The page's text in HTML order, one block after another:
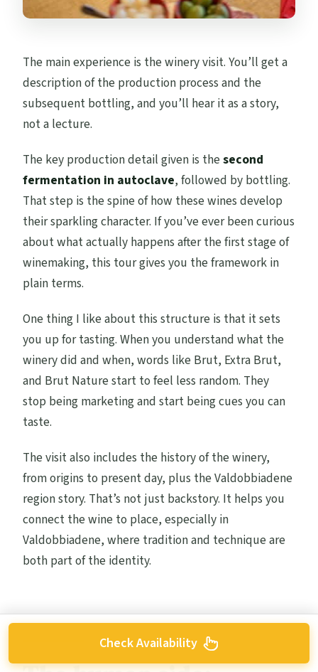
The main experience is the winery visit. You’ll get a
description of the production process and the
subsequent bottling, and you’ll hear it as a story,
not a lecture.
The key production detail given is thesecond
fermentation in autoclave, followed by bottling.
That step is the spine of how these wines develop
their sparkling character. If you’ve ever been curious
about what actually happens after the first stage of
winemaking, this tour gives you the framework in
plain terms.
One thing I like about this structure is that it sets
you up for tasting. When you understand what the
winery did and when, words like Brut, Extra Brut,
and Brut Nature start to feel less random. They
stop being marketing and start being cues you can
taste.
The visit also includes the history of the winery,
from origins to present day, plus the Valdobbiadene
region story. That’s not just backstory. It helps you
connect the wine to place, especially in
Valdobbiadene, where tradition and technique are
both part of the identity.
Check Availability